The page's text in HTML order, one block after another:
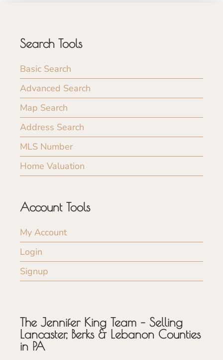
Search Tools
Basic Search
Advanced Search
Map Search
Address Search
MLS Number
Home Valuation
Account Tools
My Account
Login
Signup
The Jennifer King Team – Selling
Lancaster, Berks & Lebanon Counties
in PA